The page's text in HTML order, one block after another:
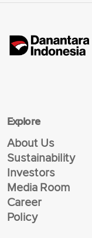
Explore
About Us
Sustainability
Investors
Media Room
Career
Policy